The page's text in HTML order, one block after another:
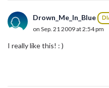
Drown_Me_In_Blue
on Sep. 21 2009 at 2:54 pm
I really like this! : )